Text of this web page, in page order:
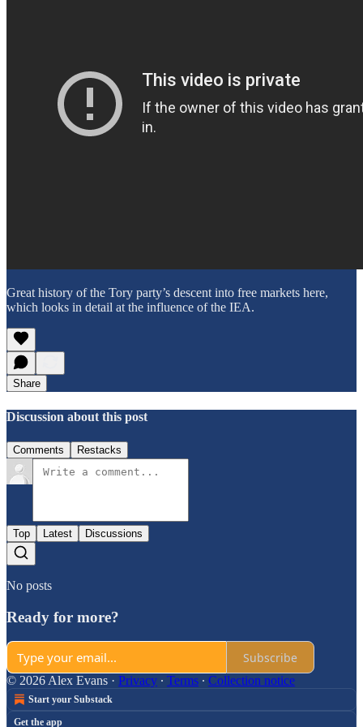
Great history of the Tory party’s descent into free markets here,
which looks in detail at the influence of the IEA.
Share
Discussion about this post
Comments Restacks
Top Latest Discussions
No posts
Ready for more?
Subscribe
© 2026 Alex Evans · Privacy ∙ Terms ∙ Collection notice
Start your Substack
Get the app